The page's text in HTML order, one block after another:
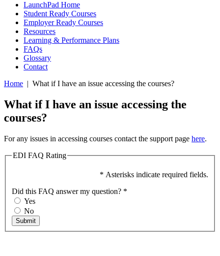
LaunchPad Home
Student Ready Courses
Employer Ready Courses
Resources
Learning & Performance Plans
FAQs
Glossary
Contact
Home | What if I have an issue accessing the courses?
What if I have an issue accessing the
courses?
For any issues in accessing courses contact the support page here.
EDI FAQ Rating
* Asterisks indicate required fields.
Did this FAQ answer my question? *
Yes
No
Submit